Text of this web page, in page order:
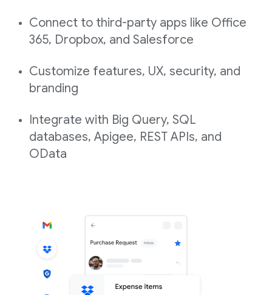
Connect to third-party apps like Office
365, Dropbox, and Salesforce
Customize features, UX, security, and
branding
Integrate with Big Query, SQL
databases, Apigee, REST APIs, and
OData